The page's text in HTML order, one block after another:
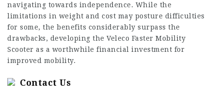
navigating towards independence. While the
limitations in weight and cost may posture difficulties
for some, the benefits considerably surpass the
drawbacks, developing the Veleco Faster Mobility
Scooter as a worthwhile financial investment for
improved mobility.
Contact Us